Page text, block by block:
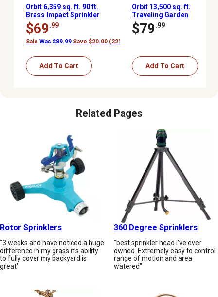
Orbit 6,359 sq. ft. 90 ft.
Brass Impact Sprinkler
on Adjustable Tripod, 3/4
in.
$69.99
Sale Was $89.99 Save $20.00 (22%)
Add To Cart
Orbit 13,500 sq. ft.
Traveling Garden
Sprinkler
$79.99
Add To Cart
Related Pages
Rotor Sprinklers
"3 weeks and have noticed a huge
difference in my grass it’s ability
to fully cover my backyard is
great"
360 Degree Sprinklers
"best sprinkler head I've ever
owned. Extremely easy to control
range of motion and area
watered"